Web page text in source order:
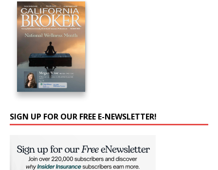
SIGN UP FOR OUR FREE E-NEWSLETTER!